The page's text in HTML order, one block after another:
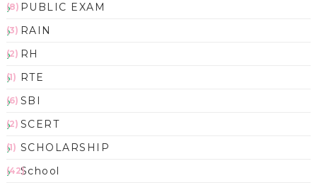
PUBLIC EXAM
(8)
RAIN
(3)
RH
(2)
RTE
(1)
SBI
(6)
SCERT
(2)
SCHOLARSHIP
(1)
School
(42)